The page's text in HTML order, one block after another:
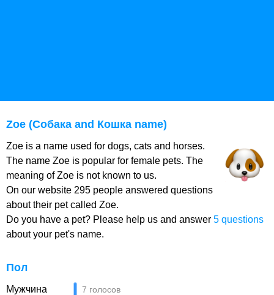
Zoe (Собака and Кошка name)
Zoe is a name used for dogs, cats and horses.
The name Zoe is popular for female pets. The
meaning of Zoe is not known to us.
On our website 295 people answered questions
about their pet called Zoe.
Do you have a pet? Please help us and answer 5 questions
about your pet's name.
Пол
Мужчина 7 голосов